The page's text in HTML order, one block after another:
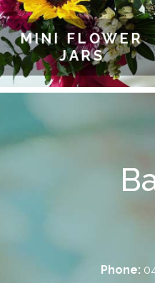
MINI FLOWER
JARS
Phone: